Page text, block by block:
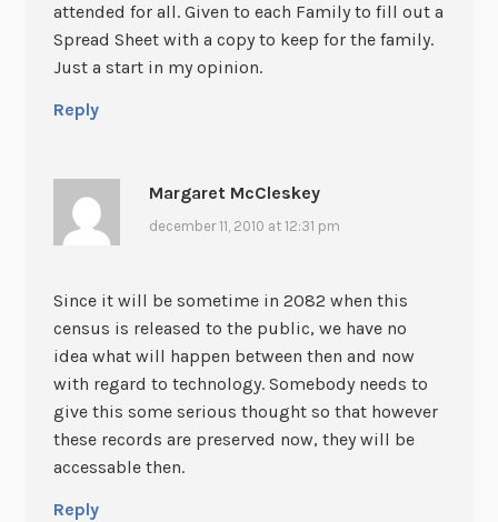
attended for all. Given to each Family to fill out a
Spread Sheet with a copy to keep for the family.
Just a start in my opinion.
Reply
Margaret McCleskey
december 11, 2010 at 12:31 pm
Since it will be sometime in 2082 when this
census is released to the public, we have no
idea what will happen between then and now
with regard to technology. Somebody needs to
give this some serious thought so that however
these records are preserved now, they will be
accessable then.
Reply